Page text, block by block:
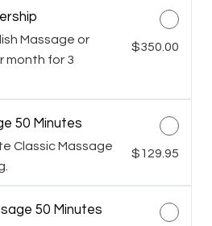
Massage or
month for 3
$350.00
50 Minutes
Classic Massage
$129.95
50 Minutes